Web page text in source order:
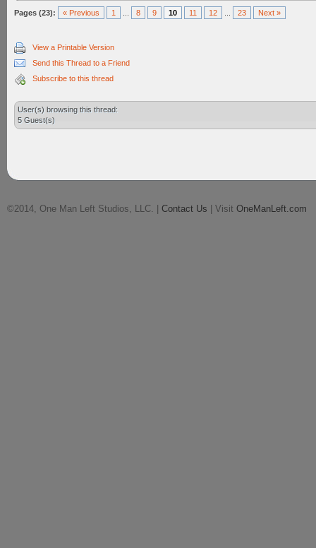
Pages (23): « Previous 1 8 9 10 11 12 23 Next »
View a Printable Version
Send this Thread to a Friend
Subscribe to this thread
User(s) browsing this thread:
5 Guest(s)
©2014, One Man Left Studios, LLC. | Contact Us | Visit OneManLeft.com